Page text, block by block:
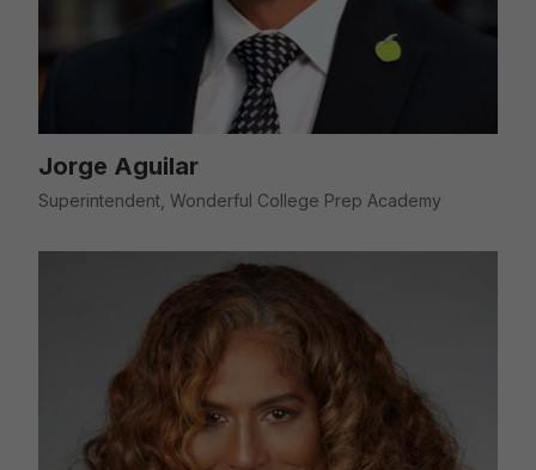
Superintendent, Wonderful College Prep Academy
Jorge Aguilar